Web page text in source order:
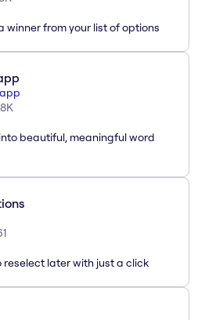
winner from your list of options
beautiful, meaningful word
reselect later with just a click